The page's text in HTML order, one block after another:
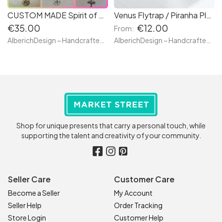
CUSTOM MADE Spirit of Grimalkin Feline - Necklace or Brooch - Witches Familiar Kitty Cat Jewelry - Hand Made with resin and realistic glass eyes
€35.00
Venus Flytrap / Piranha Plant - Piranha Stud Earrings - Poisonous Plant with teeth Jurassic Jungle - Classic or Wild Style - Hand Made with clay
From: €12.00
Shop for unique presents that carry a personal touch, while
supporting the talent and creativity of your community.
Seller Care
Become a Seller
Seller Help
Store Login
Customer Care
My Account
Order Tracking
Customer Help